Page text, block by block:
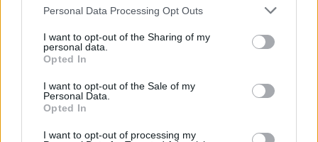
Personal Data Processing Opt Outs
I want to opt-out of the Sharing of my
personal data.
Opted In
I want to opt-out of the Sale of my
Personal Data.
Opted In
I want to opt-out of processing my
VEGAN DESSERT-SILLY SALT- TEA-TOPPINGS
PEANUT BUTTER BALLS
PUFF PASTRY
CAKE- BISQUICK-GOULASH-APPLE DESSERT
SUGAR COOKIES